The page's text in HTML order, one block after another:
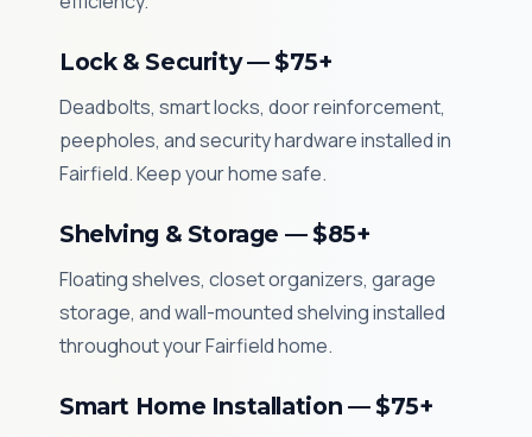
Lock & Security — $75+
Deadbolts, smart locks, door reinforcement,
peepholes, and security hardware installed in
Fairfield. Keep your home safe.
Shelving & Storage — $85+
Floating shelves, closet organizers, garage
storage, and wall-mounted shelving installed
throughout your Fairfield home.
Smart Home Installation — $75+